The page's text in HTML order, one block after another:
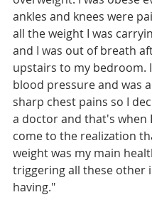
ankles and knees were
all the weight I was
and I was out of breath
upstairs to my bedroom.
blood pressure and was
sharp chest pains so I
a doctor and that's when
come to the realization
weight was my main
triggering all these other
having."